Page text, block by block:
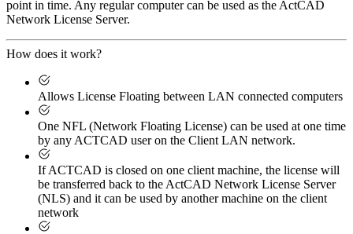
point in time. Any regular computer can be used as the ActCAD
Network License Server.
How does it work?
Allows License Floating between LAN connected computers
One NFL (Network Floating License) can be used at one time
by any ACTCAD user on the Client LAN network.
If ACTCAD is closed on one client machine, the license will
be transferred back to the ActCAD Network License Server
(NLS) and it can be used by another machine on the client
network